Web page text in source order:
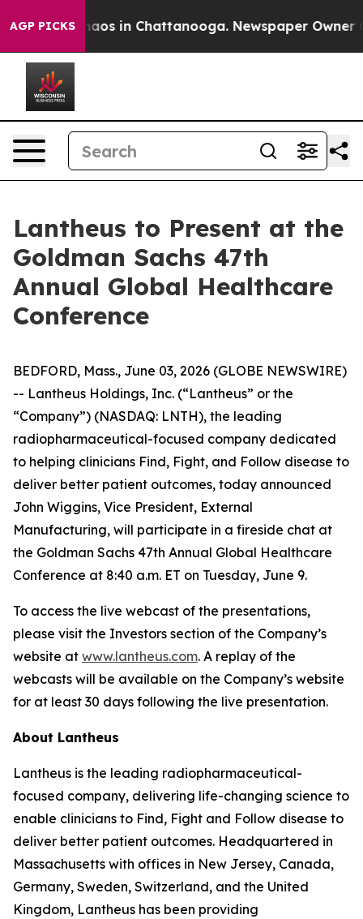
AGP PICKSChaos in Chattanooga. Newspaper Owner
Lantheus to Present at the
Goldman Sachs 47th
Annual Global Healthcare
Conference
BEDFORD, Mass., June 03, 2026 (GLOBE NEWSWIRE)
-- Lantheus Holdings, Inc. (“Lantheus” or the
“Company”) (NASDAQ: LNTH), the leading
radiopharmaceutical-focused company dedicated
to helping clinicians Find, Fight, and Follow disease to
deliver better patient outcomes, today announced
John Wiggins, Vice President, External
Manufacturing, will participate in a fireside chat at
the Goldman Sachs 47th Annual Global Healthcare
Conference at 8:40 a.m. ET on Tuesday, June 9.
To access the live webcast of the presentations,
please visit the Investors section of the Company’s
website at www.lantheus.com. A replay of the
webcasts will be available on the Company’s website
for at least 30 days following the live presentation.
About Lantheus
Lantheus is the leading radiopharmaceutical-
focused company, delivering life-changing science to
enable clinicians to Find, Fight and Follow disease to
deliver better patient outcomes. Headquartered in
Massachusetts with offices in New Jersey, Canada,
Germany, Sweden, Switzerland, and the United
Kingdom, Lantheus has been providing